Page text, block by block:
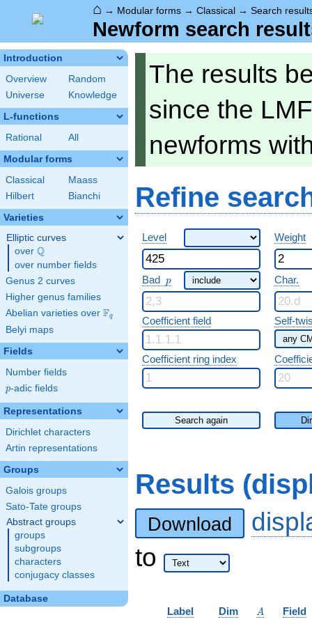
⌂ → Modular forms → Classical → Search
Newform search
Introduction
Overview
Random
Universe
Knowledge
L-functions
Rational All
Modular forms
Classical
Maass
Hilbert
Bianchi
Varieties
Elliptic curves
over \Q
Q
over number fields
Genus 2 curves
Higher genus families
Abelian varieties over \F_{q}
Fq
Belyi maps
Fields
Number fields
p
p-adic fields
Representations
Dirichlet characters
Artin representations
Groups
Galois groups
Sato-Tate groups
Abstract groups
groups
subgroups
characters
conjugacy classes
Database
The results
since the
newforms
Refine
Level Weight
Bad p
p Char.
Coefficient field Self-
Coefficient ring index
Search again
Results
Download
to
Label Dim A
A Field